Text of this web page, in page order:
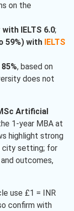
on the
IELTS 6.0;
59%) with IELTS
, based on
does not
Artificial
1-year MBA at
highlight strong
city setting; for
outcomes,
use £1 = INR
confirm with